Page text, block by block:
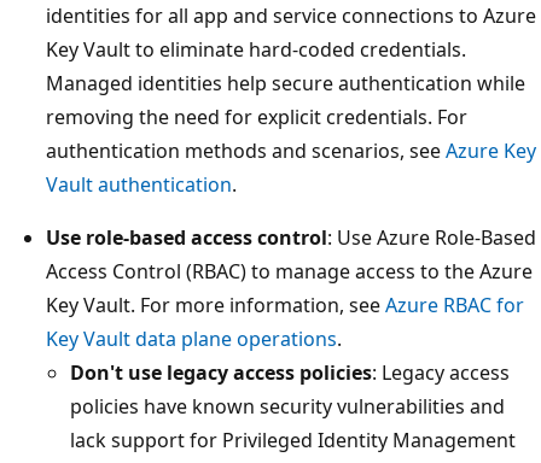
identities for all app and service connections to Azure
Key Vault to eliminate hard-coded credentials.
Managed identities help secure authentication while
removing the need for explicit credentials. For
authentication methods and scenarios, seeAzure Key
Vault authentication.
Use role-based access control: Use Azure Role-Based
Access Control (RBAC) to manage access to the Azure
Key Vault. For more information, seeAzure RBAC for
Key Vault data plane operations.
Don't use legacy access policies: Legacy access
policies have known security vulnerabilities and
lack support for Privileged Identity Management